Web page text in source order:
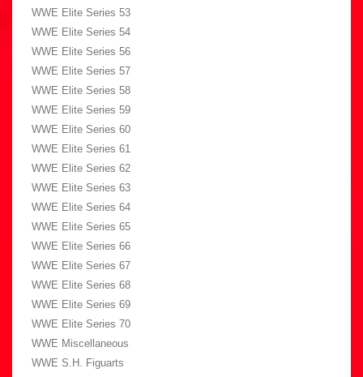
WWE Elite Series 53
WWE Elite Series 54
WWE Elite Series 56
WWE Elite Series 57
WWE Elite Series 58
WWE Elite Series 59
WWE Elite Series 60
WWE Elite Series 61
WWE Elite Series 62
WWE Elite Series 63
WWE Elite Series 64
WWE Elite Series 65
WWE Elite Series 66
WWE Elite Series 67
WWE Elite Series 68
WWE Elite Series 69
WWE Elite Series 70
WWE Miscellaneous
WWE S.H. Figuarts